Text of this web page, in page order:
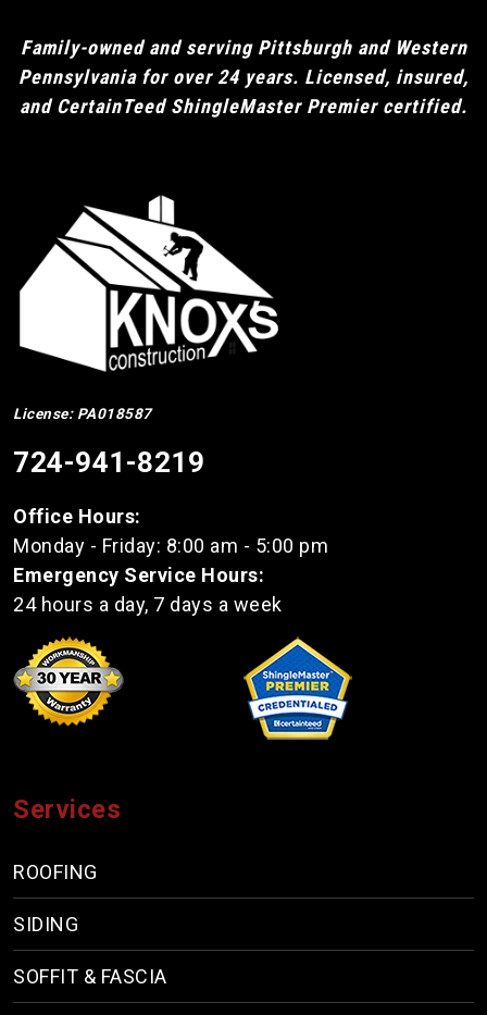
Family-owned and serving Pittsburgh and Western
Pennsylvania for over 24 years. Licensed, insured,
and CertainTeed ShingleMaster Premier certified.
License: PA018587
724-941-8219
Office Hours:
Monday - Friday: 8:00 am - 5:00 pm
Emergency Service Hours:
24 hours a day, 7 days a week
Services
ROOFING
SIDING
SOFFIT & FASCIA